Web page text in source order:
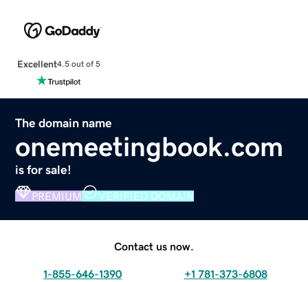
Excellent4.5 out of 5
The domain name
onemeetingbook.com
is for sale!
PREMIUM VERIFIED DOMAIN
Contact us now.
1-855-646-1390 +1 781-373-6808